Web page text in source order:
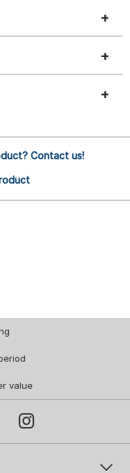
Contact us!
value